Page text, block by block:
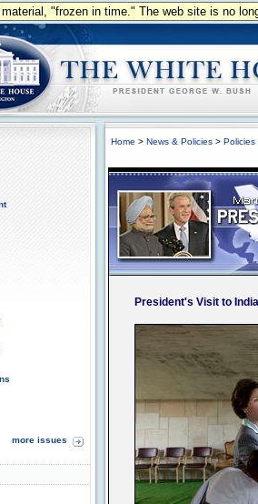
"frozen in time." The web site is no
more issues
Home > News & Policies > Policies
President's Visit to India